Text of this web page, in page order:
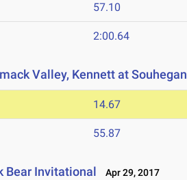
57.10
2:00.64
Valley, Kennett at Souhegan
14.67
55.87
Bear Invitational Apr 29, 2017